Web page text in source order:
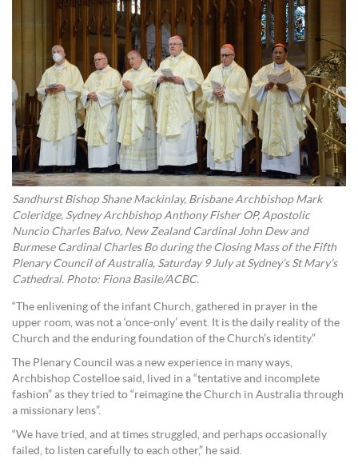
Sandhurst Bishop Shane Mackinlay, Brisbane Archbishop Mark
Coleridge, Sydney Archbishop Anthony Fisher OP, Apostolic
Nuncio Charles Balvo, New Zealand Cardinal John Dew and
Burmese Cardinal Charles Bo during the Closing Mass of the Fifth
Plenary Council of Australia, Saturday 9 July at Sydney’s St Mary’s
Cathedral. Photo: Fiona Basile/ACBC.
“The enlivening of the infant Church, gathered in prayer in the
upper room, was not a ‘once-only’ event. It is the daily reality of the
Church and the enduring foundation of the Church’s identity.”
The Plenary Council was a new experience in many ways,
Archbishop Costelloe said, lived in a “tentative and incomplete
fashion” as they tried to “reimagine the Church in Australia through
a missionary lens”.
“We have tried, and at times struggled, and perhaps occasionally
failed, to listen carefully to each other,” he said.